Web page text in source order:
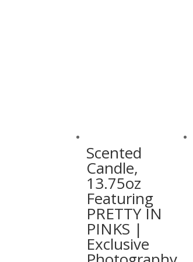
product
page
Scented
Candle,
13.75oz
Featuring
PRETTY IN
PINKS |
Exclusive